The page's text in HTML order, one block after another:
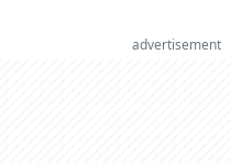
advertisement